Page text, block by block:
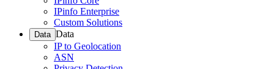
IPinfo Enterprise
Custom Solutions
Data Data
IP to Geolocation
ASN